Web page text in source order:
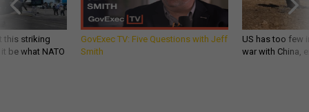
this striking
be what NATO
GovExec TV: Five Questions with Jeff
Smith
US has too few
war with China,